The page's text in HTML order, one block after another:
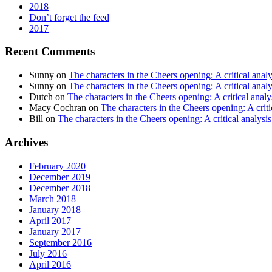
2018
Don’t forget the feed
2017
Recent Comments
Sunny on The characters in the Cheers opening: A critical
Sunny on The characters in the Cheers opening: A critical
Dutch on The characters in the Cheers opening: A critical
Macy Cochran on The characters in the Cheers opening: A
Bill on The characters in the Cheers opening: A critical analysis
Archives
February 2020
December 2019
December 2018
March 2018
January 2018
April 2017
January 2017
September 2016
July 2016
April 2016